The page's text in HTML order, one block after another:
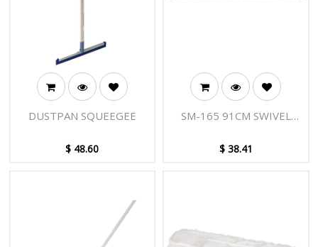
DUSTPAN SQUEEGEE
$ 48.60
SM-165 91CM SWIVEL
$ 38.41